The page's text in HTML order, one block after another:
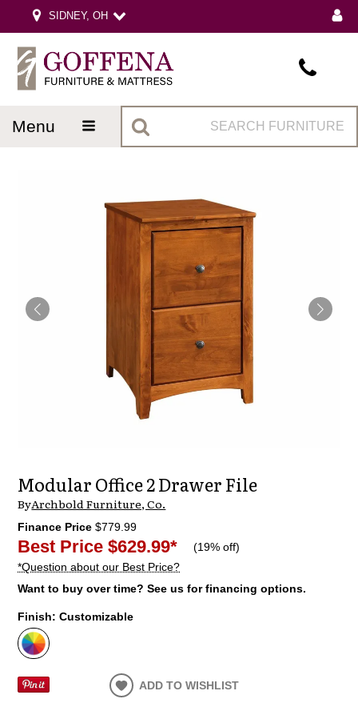
SIDNEY, OH
menu
Modular Office 2 Drawer File
ByArchbold Furniture, Co.
Finance Price $779.99
Best Price $629.99* (19% off)
*Question about our Best Price?
Want to buy over time? See us for financing options.
Finish:Customizable
ADD TO WISHLIST